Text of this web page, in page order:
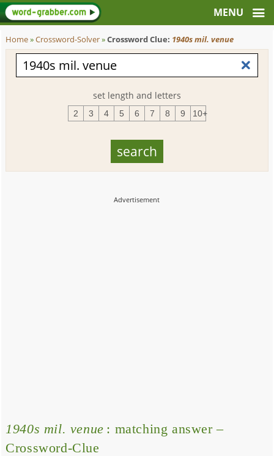
Home»Crossword-Solver»Crossword Clue: 1940s mil. venue
set length and letters
2 3 4 5 6 7 8 9 10+
1940s mil. venue : matching answer –
Crossword-Clue